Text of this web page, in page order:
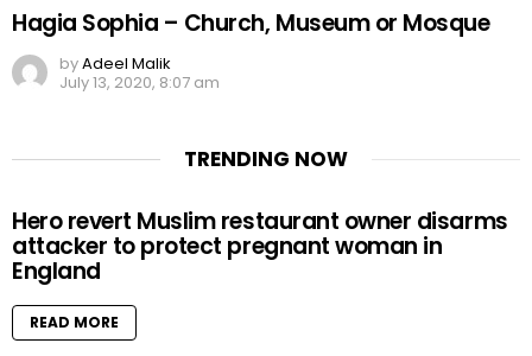
Hagia Sophia – Church, Museum or Mosque
byAdeel Malik
July 13, 2020, 8:07 am
TRENDING NOW
Hero revert Muslim restaurant owner disarms
attacker to protect pregnant woman in
England
READ MORE